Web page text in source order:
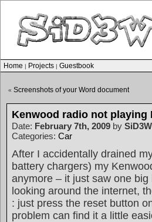
Home | Projects | Guestbook
« Screenshots of your Word document
Kenwood radio not playing
Date: February 7th, 2009 by
Categories: Car
After I accidentally drained
battery chargers) my
anymore – it just saw one
looking around the internet,
: just press the reset button
problem can find it a little